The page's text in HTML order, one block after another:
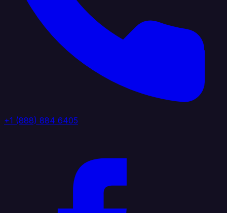
+1 (888) 884 6405